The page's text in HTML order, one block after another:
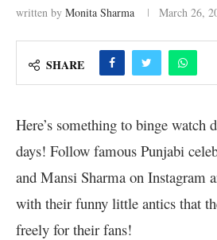
written by Monita Sharma March 26,
SHARE
Here’s something to binge watch
days! Follow famous Punjabi
and Mansi Sharma on Instagram
with their funny little antics that
freely for their fans!